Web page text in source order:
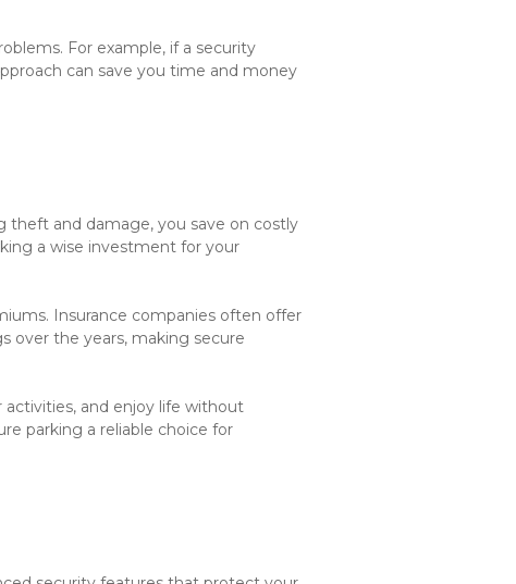
For example, if a security
can save you time and money
theft and damage, you save on costly
a wise investment for your
Insurance companies often offer
over the years, making secure
activities, and enjoy life without
parking a reliable choice for